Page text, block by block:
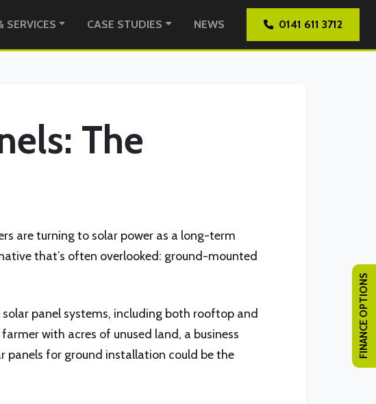
SERVICES CASE STUDIES NEWS 0141 611 3712
The
are turning to solar power as a long-term
that’s often overlooked: ground-mounted
panel systems, including both rooftop and
with acres of unused land, a business
panels for ground installation could be the
FINANCE OPTIONS